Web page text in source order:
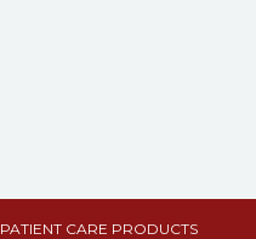
PATIENT CARE PRODUCTS